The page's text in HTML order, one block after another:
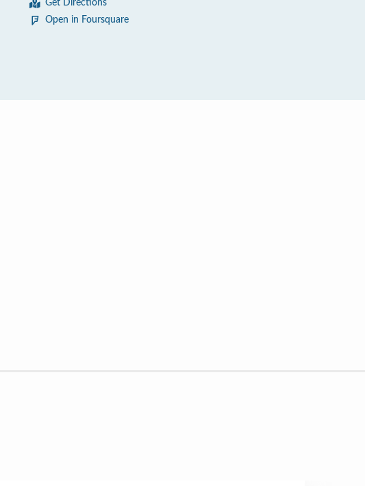
Get Directions
Open in Foursquare